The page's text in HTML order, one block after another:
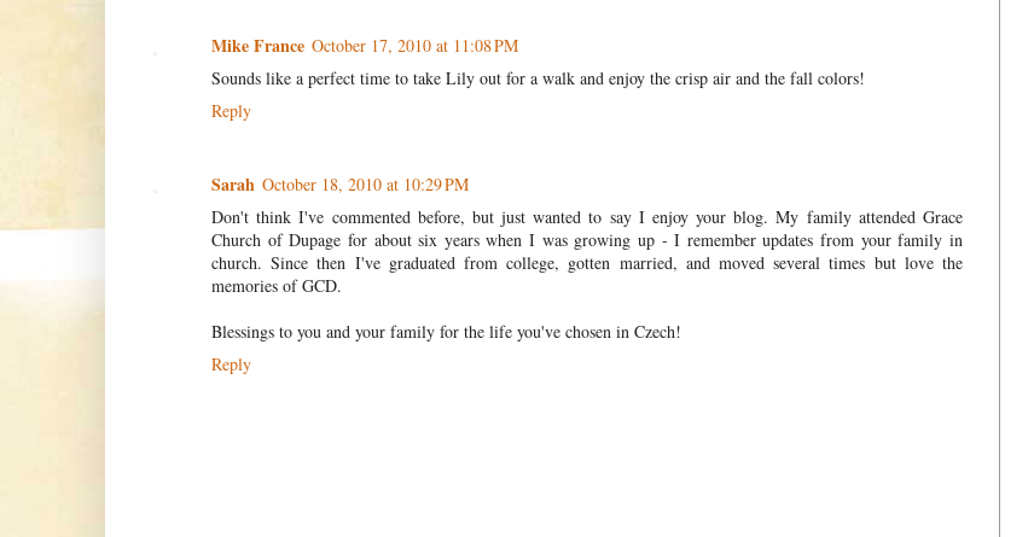
Mike France October 17, 2010 at 11:08 PM
Sounds like a perfect time to take Lily out for a walk and enjoy the crisp air and the fall colors!
Reply
Sarah October 18, 2010 at 10:29 PM
Don't think I've commented before, but just wanted to say I enjoy your blog. My family attended Grace
Church of Dupage for about six years when I was growing up - I remember updates from your family in
church. Since then I've graduated from college, gotten married, and moved several times but love the
memories of GCD.
Blessings to you and your family for the life you've chosen in Czech!
Reply